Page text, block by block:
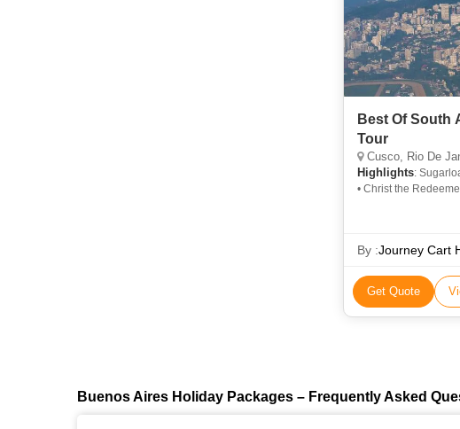
Best Of South
Tour
Cusco, Rio De
Highlights:
• Christ the
By :Journey Cart
Get Quote
Buenos Aires Holiday Packages – Frequently Asked